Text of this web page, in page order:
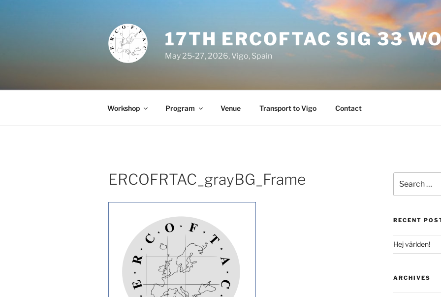
17TH ERCOFTAC SIG 33
May 25-27, 2026, Vigo, Spain
Workshop Program Venue Transport to Vigo Contact
ERCOFRTAC_grayBG_Frame
for:
RECENT
Hej världen!
ARCHIVES